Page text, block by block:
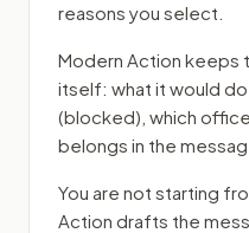
reasons you select.
Modern Action keeps
itself: what it would
(blocked) , which
belongs in the
You are not starting
Action drafts the